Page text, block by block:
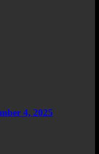
4, 2025